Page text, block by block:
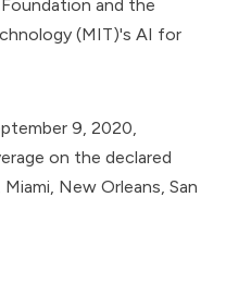
and the
(MIT)'s AI for
9, 2020,
on the declared
New Orleans, San